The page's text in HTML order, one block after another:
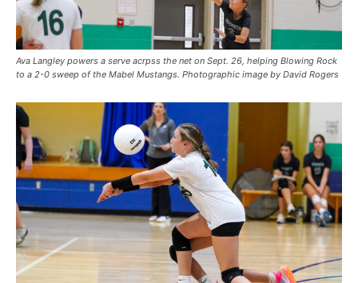
Ava Langley powers a serve acrpss the net on Sept. 26, helping Blowing Rock
to a 2-0 sweep of the Mabel Mustangs. Photographic image by David Rogers